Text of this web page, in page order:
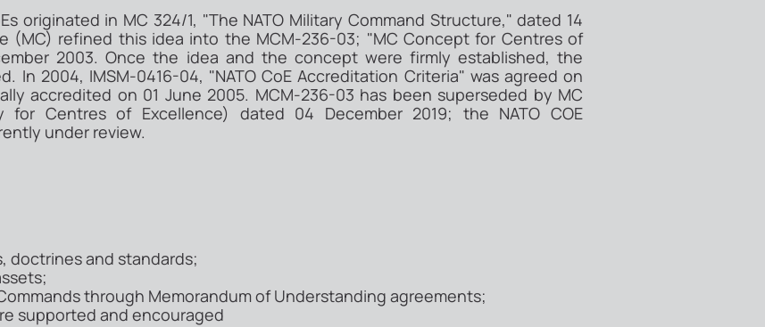
originated in MC 324/1, "The NATO Military Command Structure," dated 14
(MC) refined this idea into the MCM-236-03; "MC Concept for Centres of
2003. Once the idea and the concept were firmly established, the
In 2004, IMSM-0416-04, "NATO CoE Accreditation Criteria" was agreed on
accredited on 01 June 2005. MCM-236-03 has been superseded by MC
for Centres of Excellence) dated 04 December 2019; the NATO COE
under review.
doctrines and standards;
through Memorandum of Understanding agreements;
supported and encouraged